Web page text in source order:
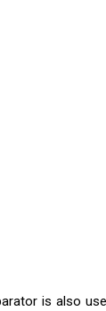
is also